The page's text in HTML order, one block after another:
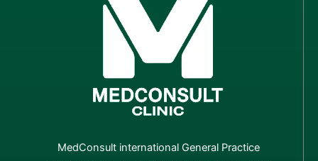
MedConsult international General Practice